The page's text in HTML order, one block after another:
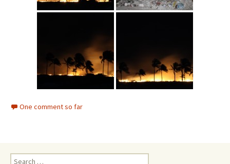
One comment so far
Search for: